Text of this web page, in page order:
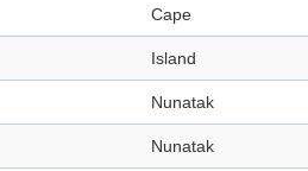
Cape
Island
Nunatak
Nunatak